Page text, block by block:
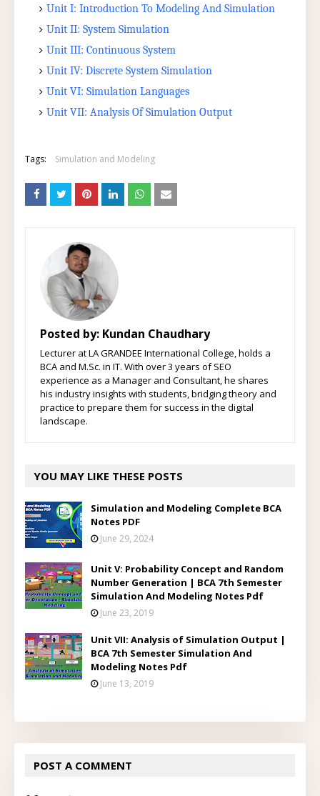
Unit I: Introduction To Modeling And Simulation
Unit II: System Simulation
Unit III: Continuous System
Unit IV: Discrete System Simulation
Unit VI: Simulation Languages
Unit VII: Analysis Of Simulation Output
Tags: Simulation and Modeling
Posted by: Kundan Chaudhary
Lecturer at LA GRANDEE International College, holds a
BCA and M.Sc. in IT. With over 3 years of SEO
experience as a Manager and Consultant, he shares
his industry insights with students, bridging theory and
practice to prepare them for success in the digital
landscape.
YOU MAY LIKE THESE POSTS
Simulation and Modeling Complete BCA
Notes PDF
June 29, 2024
Unit V: Probability Concept and Random
Number Generation | BCA 7th Semester
Simulation And Modeling Notes Pdf
June 23, 2019
Unit VII: Analysis of Simulation Output |
BCA 7th Semester Simulation And
Modeling Notes Pdf
June 13, 2019
POST A COMMENT